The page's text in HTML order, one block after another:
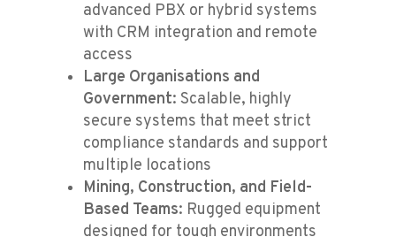
advanced PBX or hybrid systems
with CRM integration and remote
access
Large Organisations and
Government: Scalable, highly
secure systems that meet strict
compliance standards and support
multiple locations
Mining, Construction, and Field-
Based Teams: Rugged equipment
designed for tough environments